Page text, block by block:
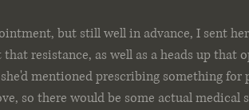
but still well in advance, I sent
resistance, as well as a heads up that
mentioned prescribing something for
so there would be some actual medical